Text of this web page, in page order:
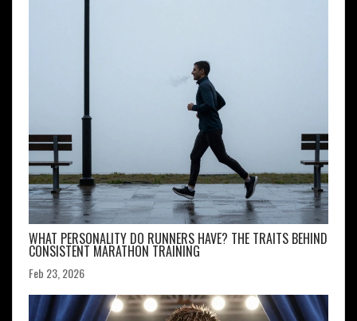
WHAT PERSONALITY DO RUNNERS HAVE? THE TRAITS BEHIND
CONSISTENT MARATHON TRAINING
Feb 23, 2026